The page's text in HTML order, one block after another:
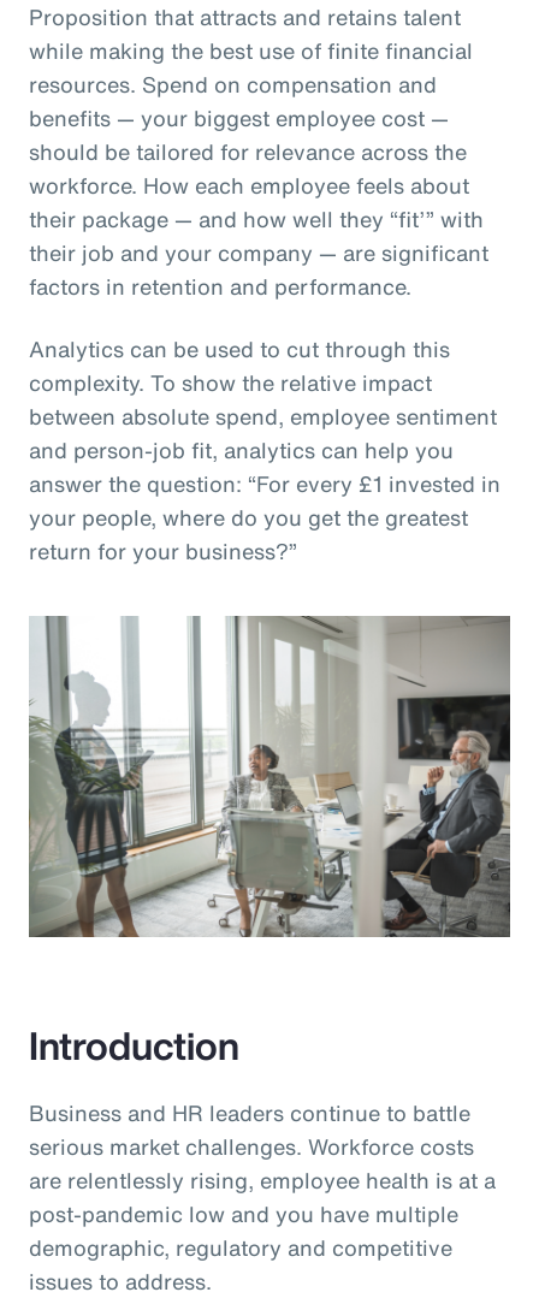
Proposition that attracts and retains talent
while making the best use of finite financial
resources. Spend on compensation and
benefits — your biggest employee cost —
should be tailored for relevance across the
workforce. How each employee feels about
their package — and how well they “fit’” with
their job and your company — are significant
factors in retention and performance.
Analytics can be used to cut through this
complexity. To show the relative impact
between absolute spend, employee sentiment
and person-job fit, analytics can help you
answer the question: “For every £1 invested in
your people, where do you get the greatest
return for your business?”
Introduction
Business and HR leaders continue to battle
serious market challenges. Workforce costs
are relentlessly rising, employee health is at a
post-pandemic low and you have multiple
demographic, regulatory and competitive
issues to address.